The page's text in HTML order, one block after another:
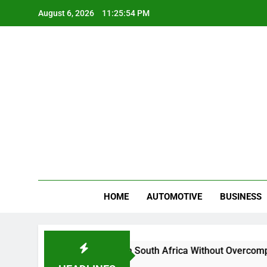
August 6, 2026 11:25:55 PM
HOME AUTOMOTIVE BUSINESS
Sell Crypto in South Africa Without Overcomplicating the